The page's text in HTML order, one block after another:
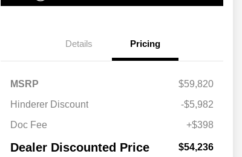
Details Pricing
MSRP
$59,820
Hinderer Discount
-$5,982
Doc Fee
+$398
Dealer Discounted Price $54,236